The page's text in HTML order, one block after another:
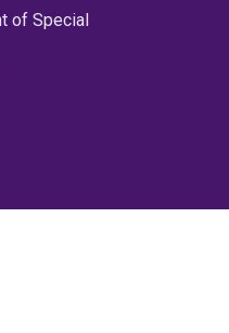
of Special